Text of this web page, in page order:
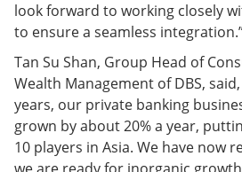
look forward to working closely
to ensure a seamless
Tan Su Shan, Group Head of
Wealth Management of DBS,
years, our private banking
grown by about 20% a year,
10 players in Asia. We have now